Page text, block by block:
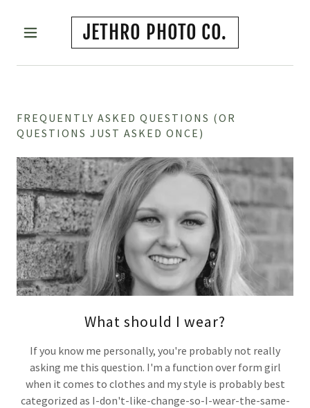
JETHRO PHOTO CO.
FREQUENTLY ASKED QUESTIONS (OR
QUESTIONS JUST ASKED ONCE)
What should I wear?
If you know me personally, you're probably not really
asking me this question. I'm a function over form girl
when it comes to clothes and my style is probably best
categorized as I-don't-like-change-so-I-wear-the-same-